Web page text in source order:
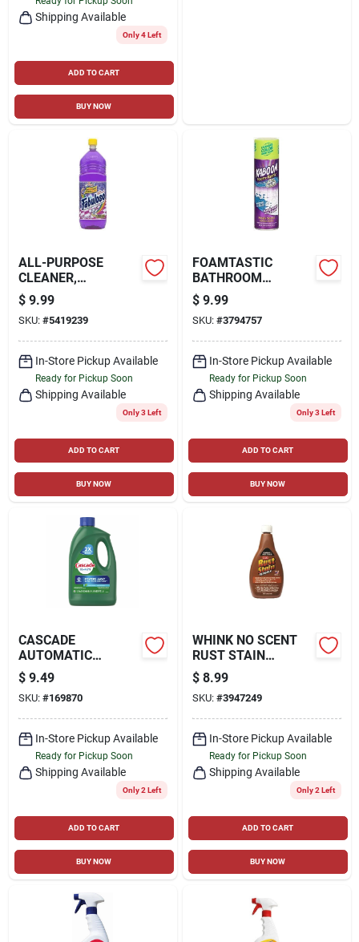
Shipping Available
Only 4 Left
ADD TO CART
BUY NOW
ALL-PURPOSE
CLEANER,
LAVENDER, 56 OZ.
$ 9.99
SKU: #5419239
In-Store Pickup Available
Ready for Pickup Soon
Shipping Available
Only 3 Left
ADD TO CART
BUY NOW
FOAMTASTIC
BATHROOM
SCRUBBING FOAM,
COLOR CHANGING,
19 OZ.
$ 9.99
SKU: #3794757
In-Store Pickup Available
Ready for Pickup Soon
Shipping Available
Only 3 Left
ADD TO CART
BUY NOW
CASCADE
AUTOMATIC
DISHWASHER
DETERGENT GEL,
FRESH SCENT, 75-
OZ.
$ 9.49
SKU: #169870
In-Store Pickup Available
Ready for Pickup Soon
Shipping Available
Only 2 Left
ADD TO CART
BUY NOW
WHINK NO SCENT
RUST STAIN
REMOVER 16 OZ.
LIQUID
$ 8.99
SKU: #3947249
In-Store Pickup Available
Ready for Pickup Soon
Shipping Available
Only 2 Left
ADD TO CART
BUY NOW